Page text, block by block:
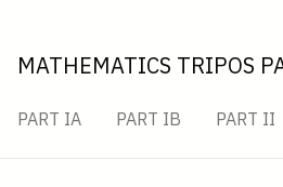
MATHEMATICS TRIPOS
PART IA PART IB PART II